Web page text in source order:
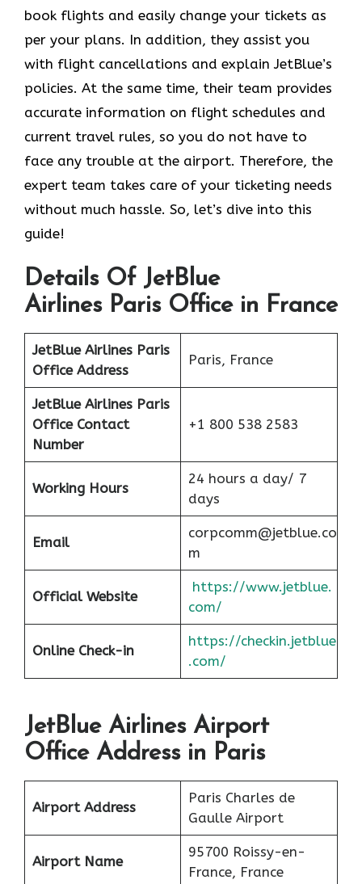
book flights and easily change your tickets as
per your plans. In addition, they assist you
with flight cancellations and explain JetBlue’s
policies. At the same time, their team provides
accurate information on flight schedules and
current travel rules, so you do not have to
face any trouble at the airport. Therefore, the
expert team takes care of your ticketing needs
without much hassle. So, let’s dive into this
guide!
Details Of JetBlue
Airlines Paris Office in France
JetBlue Airlines Paris
Office Address
Paris, France
JetBlue Airlines Paris
Office Contact
Number
+1 800 538 2583
Working Hours
24 hours a day/ 7
days
Email
corpcomm@jetblue.co
m
Official Website
https://www.jetblue.
com/
Online Check-in
https://checkin.jetblue
.com/
JetBlue Airlines Airport
Office Address in Paris
Airport Address
Paris Charles de
Gaulle Airport
Airport Name
95700 Roissy-en-
France, France